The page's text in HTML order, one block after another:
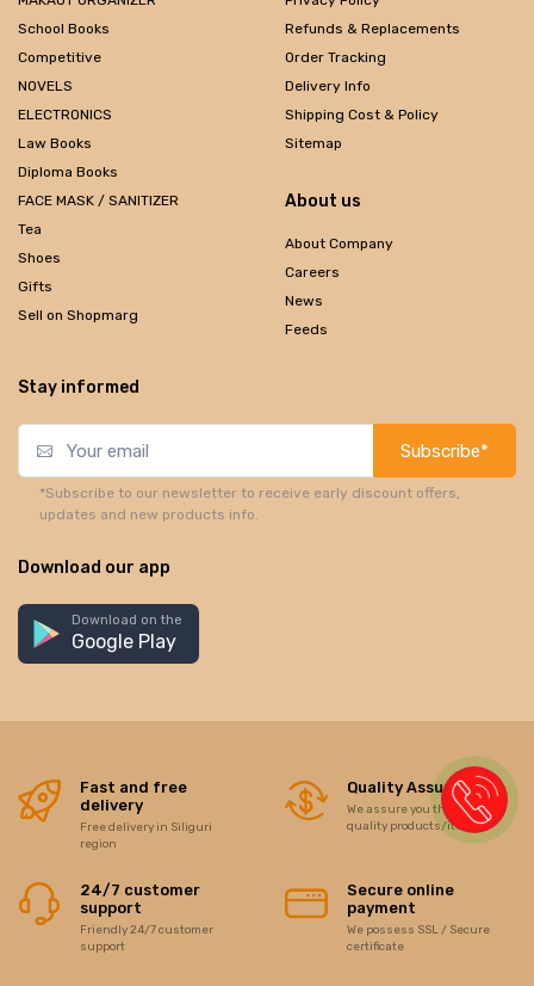
School Books
Competitive
NOVELS
ELECTRONICS
Law Books
Diploma Books
FACE MASK / SANITIZER
Tea
Shoes
Gifts
Sell on Shopmarg
Refunds & Replacements
Order Tracking
Delivery Info
Shipping Cost & Policy
Sitemap
About us
About Company
Careers
News
Feeds
Stay informed
Subscribe*
*Subscribe to our newsletter to receive early discount offers,
updates and new products info.
Download our app
Download on the
Google Play
Fast and free
delivery
Free delivery in Siliguri
region
Quality Assurance
We assure you the best of
quality products/items
24/7 customer
support
Friendly 24/7 customer
support
Secure online
payment
We possess SSL / Secure
certificate